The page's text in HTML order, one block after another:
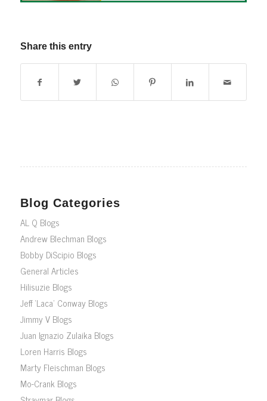
Share this entry
Blog Categories
AL Q Blogs
Andrew Blechman Blogs
Bobby DiScipio Blogs
General Articles
Hilisuzie Blogs
Jeff ‘Laca’ Conway Blogs
Jimmy V Blogs
Juan Ignazio Zulaika Blogs
Loren Harris Blogs
Marty Fleischman Blogs
Mo-Crank Blogs